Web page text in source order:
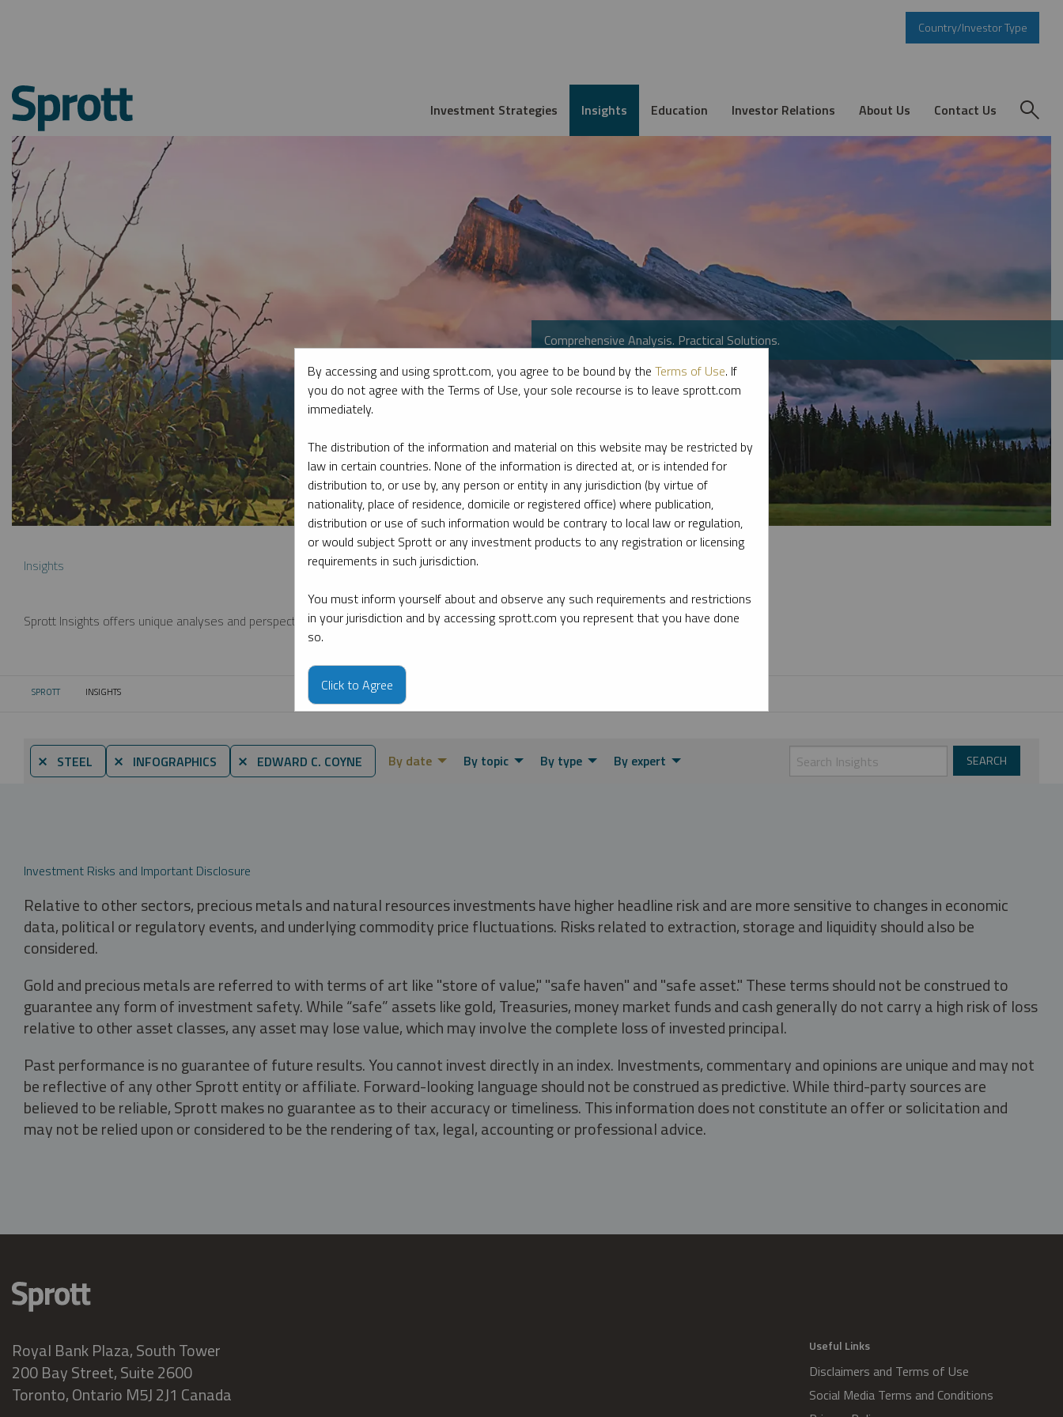
Country/Investor Type
Investment Strategies Insights Education Investor Relations About Us Contact Us
Comprehensive Analysis. Practical Solutions.
Insights
Sprott Insights offers unique analyses and perspectives from the firm’s leading experts on key topics in precious metals and critical materials.
SPROTT CURRENT:
INSIGHTS
⨯ STEEL ⨯ INFOGRAPHICS ⨯ EDWARD C. COYNE By date By topic By type By expert
Investment Risks and Important Disclosure
Relative to other sectors, precious metals and natural resources investments have higher headline risk and are more sensitive to changes in economic
data, political or regulatory events, and underlying commodity price fluctuations. Risks related to extraction, storage and liquidity should also be
considered.
Gold and precious metals are referred to with terms of art like "store of value," "safe haven" and "safe asset." These terms should not be construed to
guarantee any form of investment safety. While “safe” assets like gold, Treasuries, money market funds and cash generally do not carry a high risk of loss
relative to other asset classes, any asset may lose value, which may involve the complete loss of invested principal.
Past performance is no guarantee of future results. You cannot invest directly in an index. Investments, commentary and opinions are unique and may not
be reflective of any other Sprott entity or affiliate. Forward-looking language should not be construed as predictive. While third-party sources are
believed to be reliable, Sprott makes no guarantee as to their accuracy or timeliness. This information does not constitute an offer or solicitation and
may not be relied upon or considered to be the rendering of tax, legal, accounting or professional advice.
Royal Bank Plaza, South Tower
200 Bay Street, Suite 2600
Toronto, Ontario M5J 2J1 Canada
Useful Links
Disclaimers and Terms of Use
Social Media Terms and Conditions
By accessing and using sprott.com, you agree to be bound by the Terms of Use. If
you do not agree with the Terms of Use, your sole recourse is to leave sprott.com
immediately.
The distribution of the information and material on this website may be restricted by
law in certain countries. None of the information is directed at, or is intended for
distribution to, or use by, any person or entity in any jurisdiction (by virtue of
nationality, place of residence, domicile or registered office) where publication,
distribution or use of such information would be contrary to local law or regulation,
or would subject Sprott or any investment products to any registration or licensing
requirements in such jurisdiction.
You must inform yourself about and observe any such requirements and restrictions
in your jurisdiction and by accessing sprott.com you represent that you have done
so.
Click to Agree